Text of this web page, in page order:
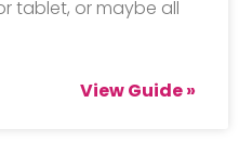
tablet, or maybe all
View Guide »